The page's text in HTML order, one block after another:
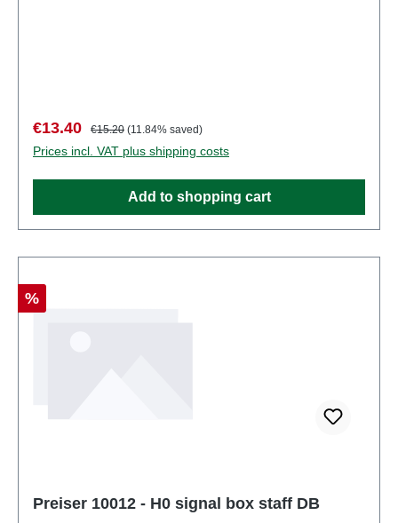
partsEAN: 4041032100111Product Type:
Figurestrack: H0scale: 1:87Age recommendation:
Ages 14 and up
Sale price:
€13.40 Regular price:
€15.20 (11.84% saved)
Prices incl. VAT plus shipping costs
Add to shopping cart
Discount
%
Preiser 10012 - H0 signal box staff DB